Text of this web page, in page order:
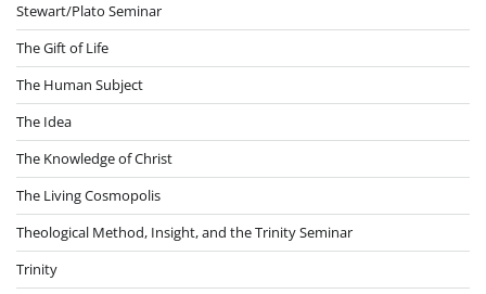
Stewart/Plato Seminar
The Gift of Life
The Human Subject
The Idea
The Knowledge of Christ
The Living Cosmopolis
Theological Method, Insight, and the Trinity Seminar
Trinity